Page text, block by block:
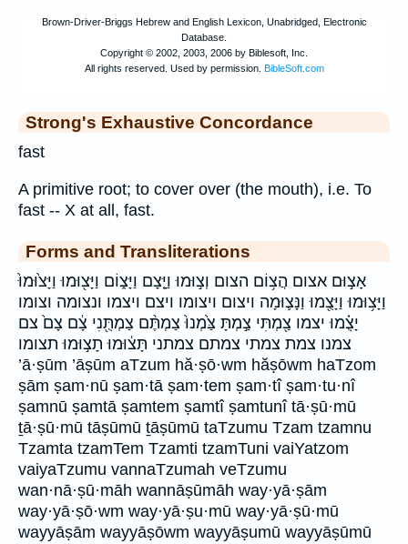
Strong's Exhaustive Concordance
fast
A primitive root; to cover over (the mouth), i.e. To
fast -- X at all, fast.
Forms and Transliterations
אָצ֣וּם אצום הֲצ֥וֹם הצום וְצ֣וּמוּ וַיָּ֤צָם וַיָּצ֑וֹם וַיָּצ֖וּמוּ וַיָּצ֙וּמוּ֙
וַיָּצ֥וּמוּ וַיָּצֻ֖מוּ וַנָּצ֛וּמָה ויצום ויצומו ויצם ויצמו ונצומה וצומו
יָצֻ֗מוּ יצמו צַ֖מְתִּי צַ֣מְתָּ צַּ֙מְנוּ֙ צַמְתֶּ֨ם צַמְתֻּ֖נִי צָ֔ם צָם֙ צם
צמנו צמת צמתי צמתם צמתני תָּצ֔וּמוּ תָצ֣וּמוּ תצומו
’ā·ṣūm ’āṣūm aTzum hă·ṣō·wm hăṣōwm haTzom
ṣām ṣam·nū ṣam·tā ṣam·tem ṣam·tî ṣam·tu·nî
ṣamnū ṣamtā ṣamtem ṣamtî ṣamtunî tā·ṣū·mū
ṯā·ṣū·mū tāṣūmū ṯāṣūmū taTzumu Tzam tzamnu
Tzamta tzamTem Tzamti tzamTuni vaiYatzom
vaiyaTzumu vannaTzumah veTzumu
wan·nā·ṣū·māh wannāṣūmāh way·yā·ṣām
way·yā·ṣō·wm way·yā·ṣu·mū way·yā·ṣū·mū
wayyāṣām wayyāṣōwm wayyāṣumū wayyāṣūmū